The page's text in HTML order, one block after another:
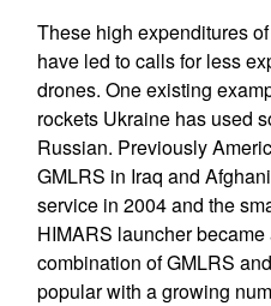
These high expenditures
have led to calls for less
drones. One existing
rockets Ukraine has used
Russian. Previously
GMLRS in Iraq and
service in 2004 and the
HIMARS launcher
combination of GMLRS
popular with a growing